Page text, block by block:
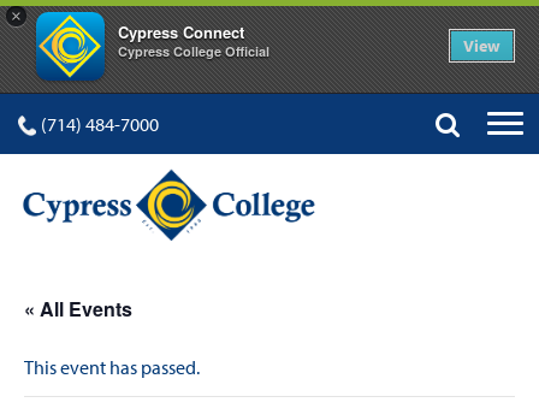
×
Cypress Connect
Cypress College Official View
(714) 484-7000
« All Events
This event has passed.